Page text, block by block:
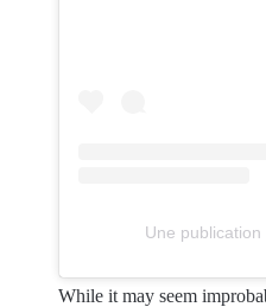
Une
While it may seem